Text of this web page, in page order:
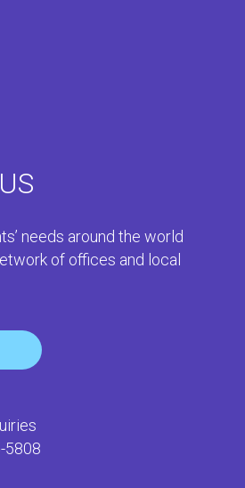
needs around the world
of offices and local
5808